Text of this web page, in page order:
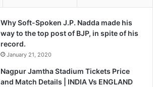
Why Soft-Spoken J.P. Nadda made his
way to the top post of BJP, in spite of his
record.
January 21, 2020
Nagpur Jamtha Stadium Tickets Price
and Match Details | INDIA Vs ENGLAND